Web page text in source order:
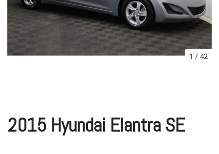
1 / 42
2015 Hyundai Elantra SE